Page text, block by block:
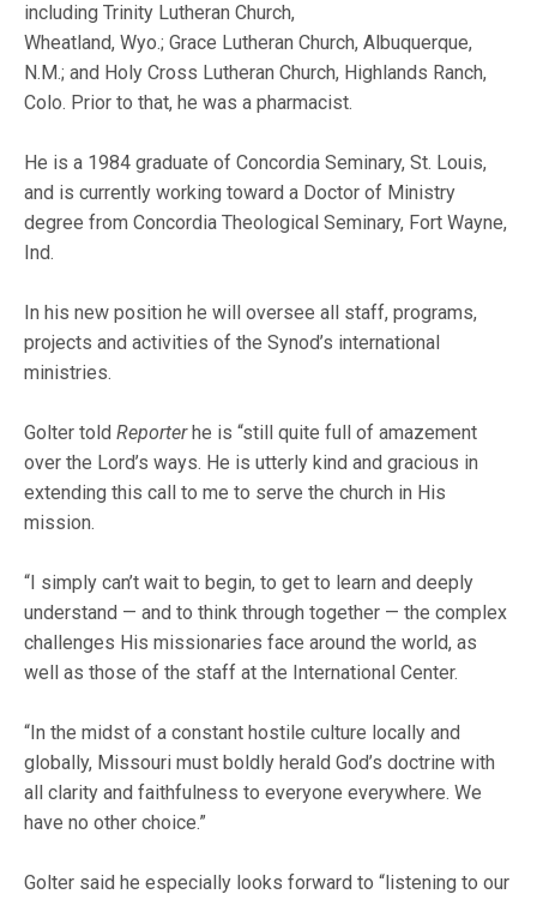
including Trinity Lutheran Church,
Wheatland, Wyo.; Grace Lutheran Church, Albuquerque,
N.M.; and Holy Cross Lutheran Church, Highlands Ranch,
Colo. Prior to that, he was a pharmacist.
He is a 1984 graduate of Concordia Seminary, St. Louis,
and is currently working toward a Doctor of Ministry
degree from Concordia Theological Seminary, Fort Wayne,
Ind.
In his new position he will oversee all staff, programs,
projects and activities of the Synod’s international
ministries.
Golter toldReporterhe is “still quite full of amazement
over the Lord’s ways. He is utterly kind and gracious in
extending this call to me to serve the church in His
mission.
“I simply can’t wait to begin, to get to learn and deeply
understand — and to think through together — the complex
challenges His missionaries face around the world, as
well as those of the staff at the International Center.
“In the midst of a constant hostile culture locally and
globally, Missouri must boldly herald God’s doctrine with
all clarity and faithfulness to everyone everywhere. We
have no other choice.”
Golter said he especially looks forward to “listening to our